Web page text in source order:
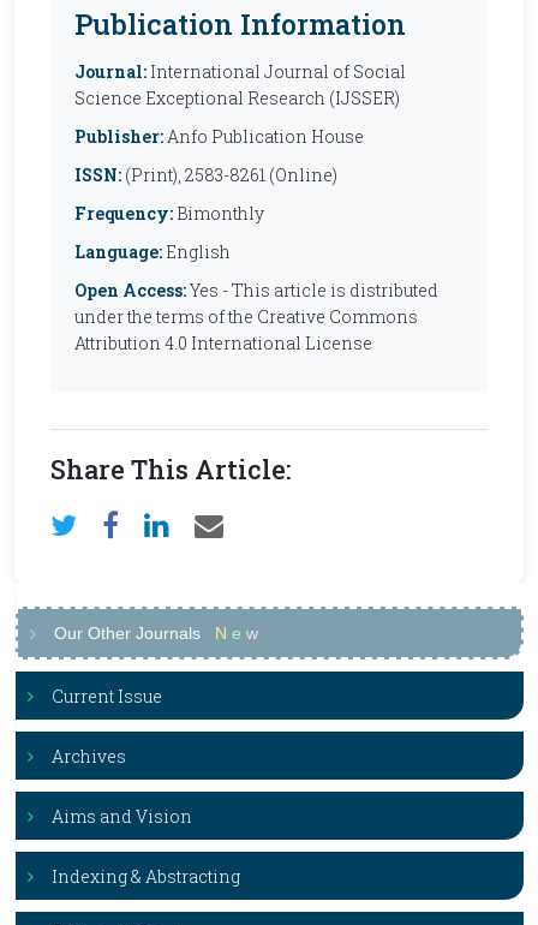
Publication Information
Journal: International Journal of Social
Science Exceptional Research (IJSSER)
Publisher:Anfo Publication House
ISSN: (Print), 2583-8261 (Online)
Frequency: Bimonthly
Language: English
Open Access:Yes - This article is distributed
under the terms of the Creative Commons
Attribution 4.0 International License
Share This Article:
Our Other Journals N e w
Current Issue
Archives
Aims and Vision
Indexing & Abstracting